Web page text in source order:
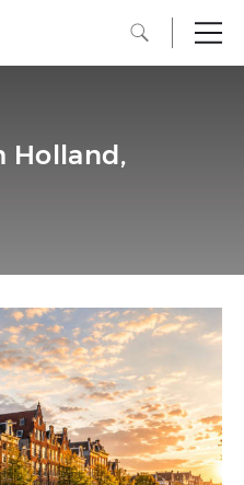
Holland,